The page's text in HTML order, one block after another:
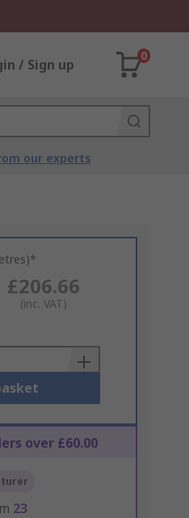
/ Sign up
0
our experts
£206.66
(inc. VAT)
over £60.00
23